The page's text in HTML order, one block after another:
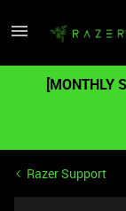
[MONTHLY
Razer Support